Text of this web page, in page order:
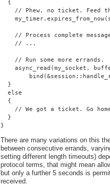
  {
// Phew, no ticket. Feed
// Process complete
    // ...
    // Run some more errands.
async_read(my_socket,
  }
  else
  {
// We got a ticket. Go
  }
}
There are many variations on this
between consecutive errands,
setting different length timeouts)
protocol terms, that might mean
but only a further 5 seconds is
received.